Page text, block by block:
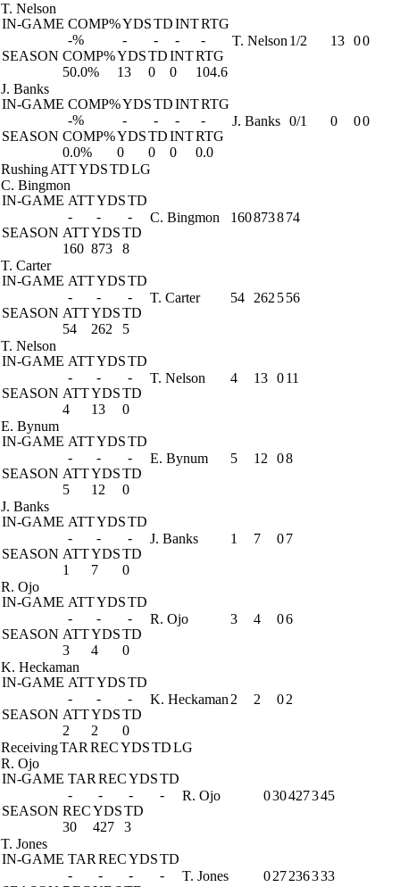
T. Nelson
IN-GAME COMP%YDSTDINTRTG
-%
- - -
-
SEASON COMP%YDSTDINTRTG
50.0%
13 0 0 104.6
T. Nelson 1/2 13 00
J. Banks
IN-GAME COMP%YDSTDINTRTG
-%
- - -
-
SEASON COMP%YDSTDINTRTG
0.0%
0 0 0 0.0
J. Banks 0/1 0 00
RushingATTYDSTDLG
C. Bingmon
IN-GAME ATTYDSTD
-
-
-
SEASON ATTYDSTD
160 873 8
C. Bingmon 160873874
T. Carter
IN-GAME ATTYDSTD
-
-
-
SEASON ATTYDSTD
54
262 5
T. Carter 54 262 556
T. Nelson
IN-GAME ATTYDSTD
-
-
-
SEASON ATTYDSTD
4
13 0
T. Nelson 4 13 011
E. Bynum
IN-GAME ATTYDSTD
-
-
-
SEASON ATTYDSTD
5
12 0
E. Bynum 5 12 08
J. Banks
IN-GAME ATTYDSTD
-
-
-
SEASON ATTYDSTD
1
7 0
J. Banks 1 7 07
R. Ojo
IN-GAME ATTYDSTD
-
-
-
SEASON ATTYDSTD
3
4 0
R. Ojo 3 4 06
K. Heckaman
IN-GAME ATTYDSTD
-
-
-
SEASON ATTYDSTD
2
2 0
K. Heckaman 2 2 02
ReceivingTAR RECYDSTDLG
R. Ojo
IN-GAME TAR RECYDSTD
-
- -
-
SEASON RECYDSTD
30
427 3
R. Ojo 030427345
T. Jones
IN-GAME TAR RECYDSTD
-
- -
-
T. Jones 027236333